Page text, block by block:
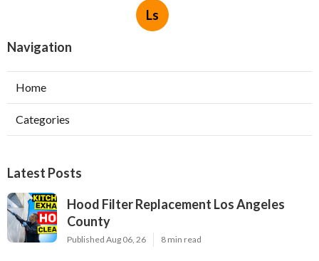
Ls
Navigation
Home
Categories
Latest Posts
Hood Filter Replacement Los Angeles
County
Published Aug 06, 26 8 min read